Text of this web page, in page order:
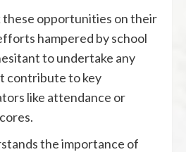
these opportunities on their
hampered by school
to undertake any
contribute to key
like attendance or
the importance of